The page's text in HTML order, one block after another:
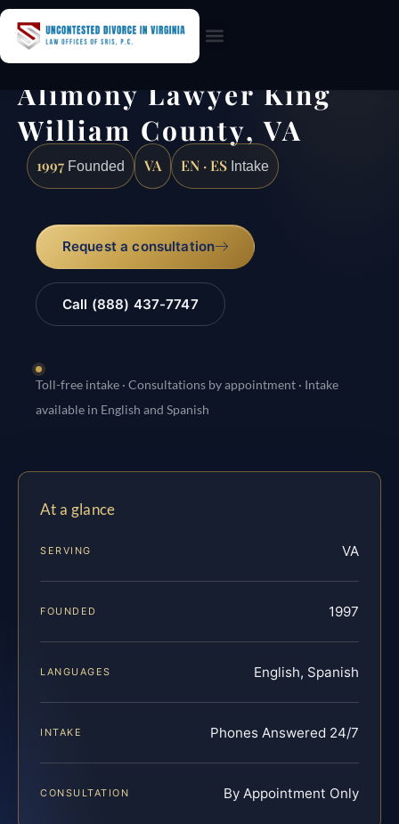
Alimony Lawyer King
William County, VA
1997 Founded VA EN · ES Intake
Request a consultation
Call (888) 437-7747
Toll-free intake · Consultations by appointment · Intake
available in English and Spanish
At a glance
SERVING VA
FOUNDED 1997
LANGUAGES English, Spanish
INTAKE Phones Answered 24/7
CONSULTATION By Appointment Only